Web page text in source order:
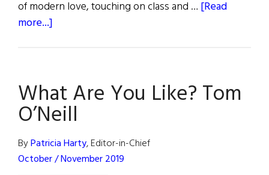
of modern love, touching on class and … [Read
more...]
Press
to
the
Small
Screen
What Are You Like? Tom
O’Neill
ByPatricia Harty, Editor-in-Chief
October / November 2019